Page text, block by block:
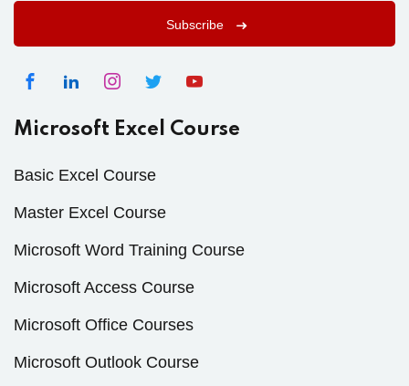
Subscribe
Microsoft Excel Course
Basic Excel Course
Master Excel Course
Microsoft Word Training Course
Microsoft Access Course
Microsoft Office Courses
Microsoft Outlook Course